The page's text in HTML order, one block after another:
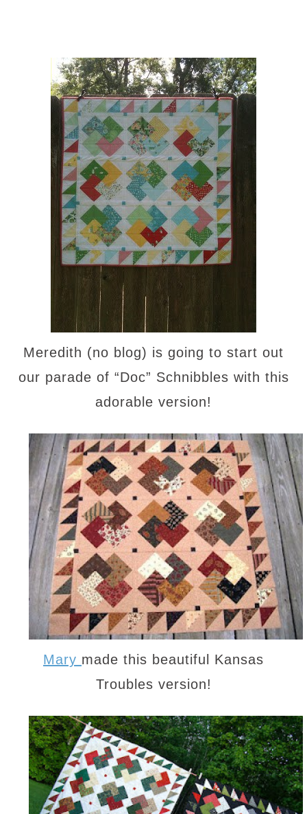
Meredith (no blog) is going to start out
our parade of “Doc” Schnibbles with this
adorable version!
Mary made this beautiful Kansas
Troubles version!